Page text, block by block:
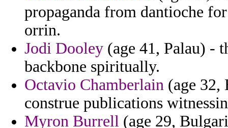
propaganda from dantioche
orrin.
Jodi Dooley (age 41, Palau) -
backbone spiritually.
Octavio Chamberlain (age 32,
construe publications
Myron Burrell (age 29,